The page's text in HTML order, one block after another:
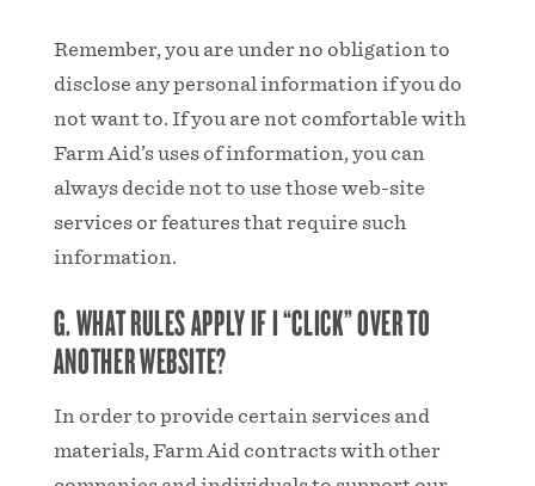
Remember, you are under no obligation to
disclose any personal information if you do
not want to. If you are not comfortable with
Farm Aid’s uses of information, you can
always decide not to use those web-site
services or features that require such
information.
G. WHAT RULES APPLY IF I “CLICK” OVER TO
ANOTHER WEBSITE?
In order to provide certain services and
materials, Farm Aid contracts with other